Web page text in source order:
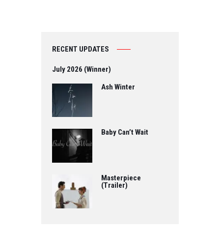
RECENT UPDATES
July 2026 (Winner)
Ash Winter
Baby Can’t Wait
Masterpiece
(Trailer)